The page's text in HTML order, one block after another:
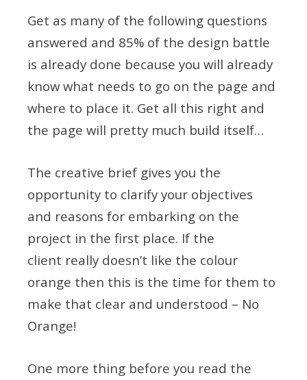
Get as many of the following questions
answered and 85% of the design battle
is already done because you will already
know what needs to go on the page and
where to place it. Get all this right and
the page will pretty much build itself…
The creative brief gives you the
opportunity to clarify your objectives
and reasons for embarking on the
project in the first place. If the
client really doesn’t like the colour
orange then this is the time for them to
make that clear and understood – No
Orange!
One more thing before you read the